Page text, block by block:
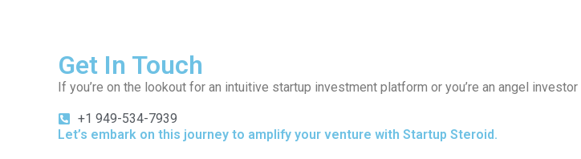
Get In Touch
If you’re on the lookout for an intuitive startup investment platform or you’re an angel
+1 949-534-7939
Let’s embark on this journey to amplify your venture with Startup Steroid.